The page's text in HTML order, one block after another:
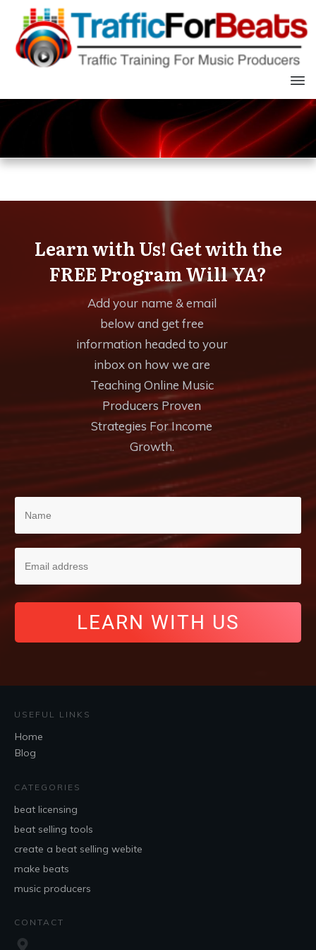
Learn with Us! Get with the
FREE Program Will YA?
Add your name & email
below and get free
information headed to your
inbox on how we are
Teaching Online Music
Producers Proven
Strategies For Income
Growth.
LEARN WITH US
USEFUL LINKS
Home
Blog
CATEGORIES
beat licensing
beat selling tools
create a beat selling webite
make beats
music producers
CONTACT